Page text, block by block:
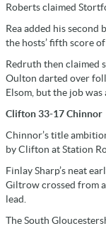
Roberts claimed
Rea added his
the hosts’ fifth score
Redruth then claimed
Oulton darted over
Elsom, but the job
Clifton 33-17 Chinnor
Chinnor’s title
by Clifton at Station
Finlay Sharp’s neat
Giltrow crossed from
lead.
The South